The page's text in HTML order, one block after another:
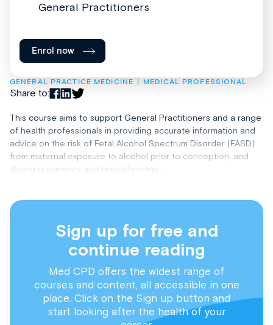
GENERAL PRACTICE MEDICINE MEDICAL PROFESSIONAL
Share to:
This course aims to support General Practitioners and a range
of health professionals in providing accurate information and
advice on the risk of Fetal Alcohol Spectrum Disorder (FASD)
from maternal exposure to alcohol prior to conception, and
during pregnancy and breastfeeding.
Sign up for free and
continue reading
Med CPD offers the widest range of
courses and content, all accessible in one
place. Click on the Sign up button and
start looking after the health of your
General Practitioners
Enrol now